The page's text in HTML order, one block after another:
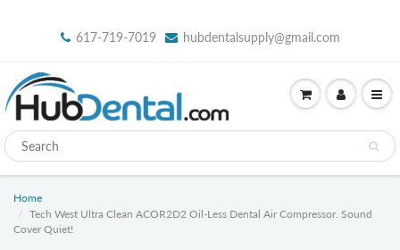
617-719-7019 hubdentalsupply@gmail.com
Home
Tech West Ultra Clean ACOR2D2 Oil-Less Dental Air Compressor. Sound
Cover Quiet!